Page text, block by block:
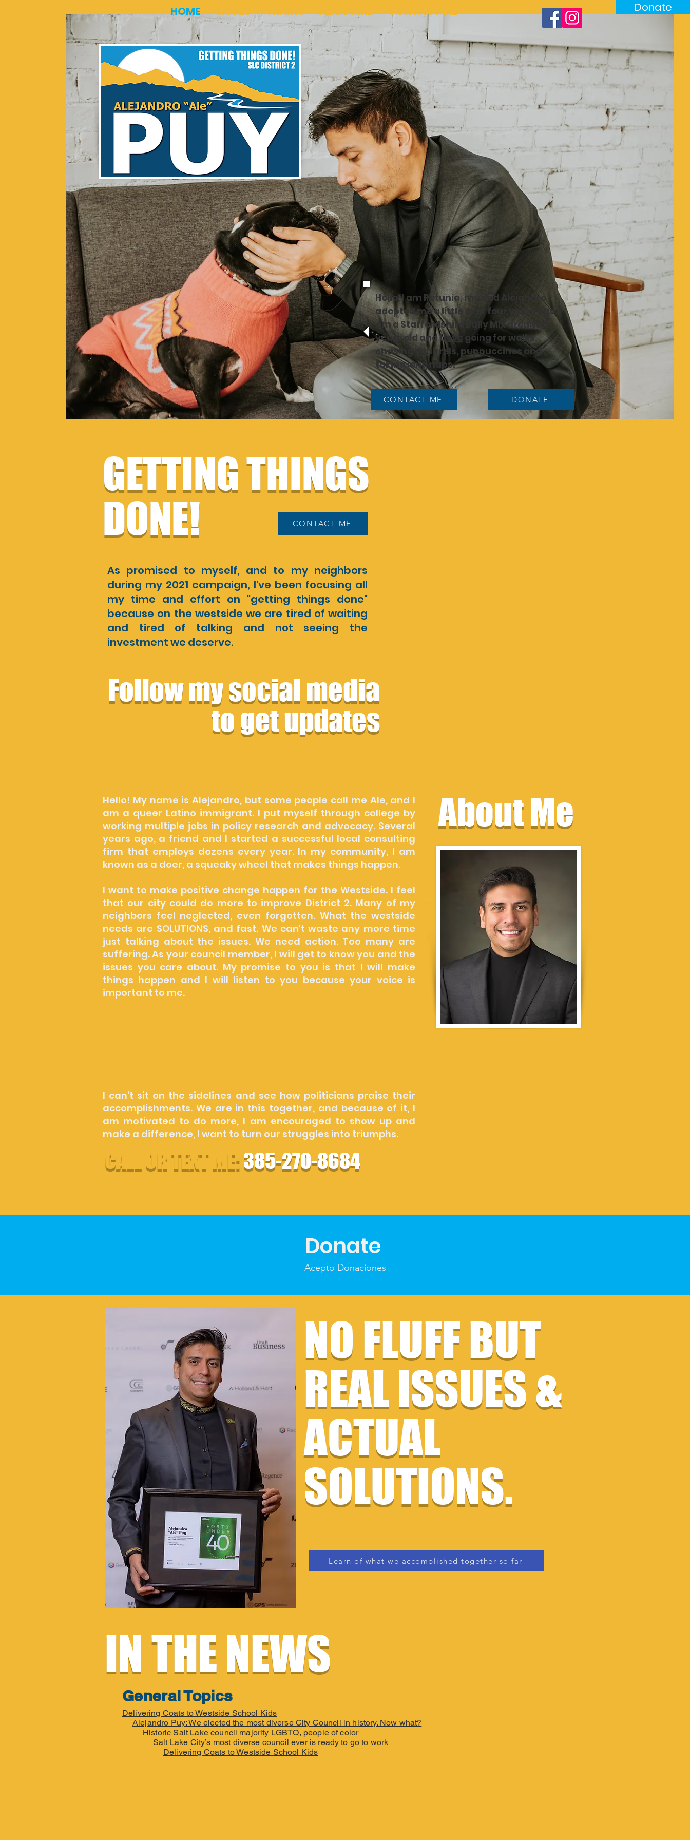
Donate
HOME ISSUES TRAINS ABOUT ME CONTACT ME
DONATE
Hello, I am Petunia, my dad Alejandro
adopted me a little over four years ago. I
am a Staffordshire Bully Mix around 8
years old and Ilovegoing for walks,
chasing squirrels, puppuccinosand
taking long naps.
CONTACT ME
GETTING THINGS
DONE!
CONTACT ME
As promised to myself, and to my neighbors
during my 2021 campaign, I've been focusing all
my time and effort on "getting things done"
because on the westside we are tired of waiting
and tired of talking and not seeing the
investment we deserve.
Follow my social media
to get updates
Hello! My name is Alejandro, but some people call me Ale, and I
am a queer Latino immigrant. I put myself through college by
working multiple jobs in policy research and advocacy. Several
years ago, a friend and I started a successful local consulting
firm that employs dozens every year. In my community, I am
known as a doer, a squeaky wheel that makes things happen.
I want to make positive change happen for the Westside. I feel
that our city could do more to improve District 2. Many of my
neighbors feel neglected, even forgotten. What the westside
needs are SOLUTIONS, and fast. We can't waste any more time
just talking about the issues. We need action. Too many are
suffering. As your council member, I will get to know you and the
issues you care about. My promise to you is that I will make
things happen and I will listen to you because your voice is
important to me.
I can't sit on the sidelines and see how politicians praise their
accomplishments. We are in this together, and because of it, I
am motivated to do more, I am encouraged to show up and
make a difference, I want to turn our struggles into triumphs.
About Me
CALL OR TEXT ME:385-270-8684
Donate
Acepto Donaciones
NO FLUFF BUT
REAL ISSUES &
ACTUAL
SOLUTIONS.
Learn of what we accomplished together so far
IN THE NEWS
General Topics
Delivering Coats to Westside School Kids
Alejandro Puy: We elected the most diverse City Council in history. Now what?
Historic Salt Lake council majority LGBTQ, people of color
Salt Lake City’s most diverse council ever is ready to go to work
Delivering Coats to Westside School Kids